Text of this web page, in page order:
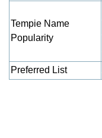
Tempie Name
Popularity
Preferred List